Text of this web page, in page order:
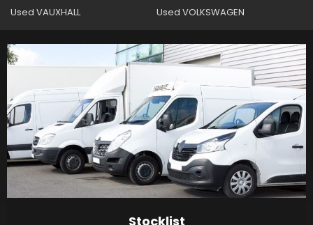
Used VAUXHALL Used VOLKSWAGEN
Stocklist